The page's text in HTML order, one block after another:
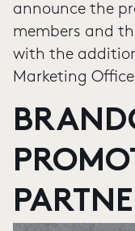
announce the
members and
with the
Marketing